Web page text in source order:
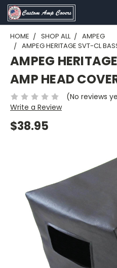
HOME SHOP ALL
AMPEG
AMPEG HERITAGE SVT-CL
AMPEG
AMP HEAD
(No reviews
Write a Review
$38.95